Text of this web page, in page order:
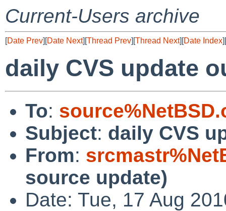
Current-Users archive
[Date Prev][Date Next][Thread Prev][Thread Next][Date Index][
daily CVS update
To:
Subject: daily CVS
From:
source update)
Date: Tue, 17 Aug